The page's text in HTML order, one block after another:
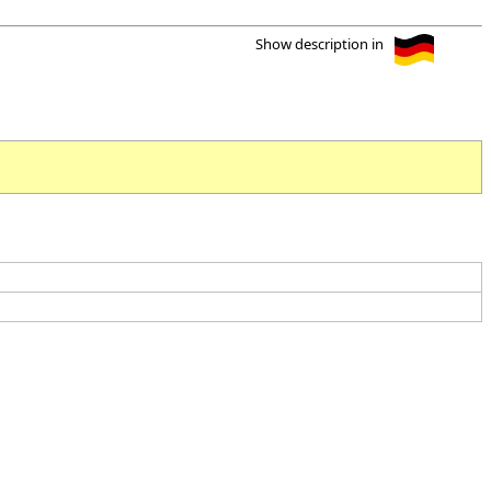
Show description in